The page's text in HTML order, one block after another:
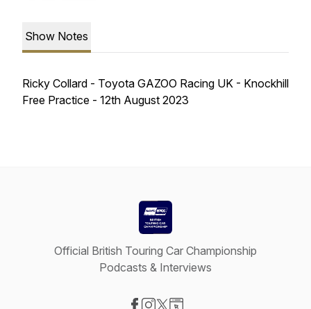
Show Notes
Ricky Collard - Toyota GAZOO Racing UK - Knockhill
Free Practice - 12th August 2023
Official British Touring Car Championship
Podcasts & Interviews